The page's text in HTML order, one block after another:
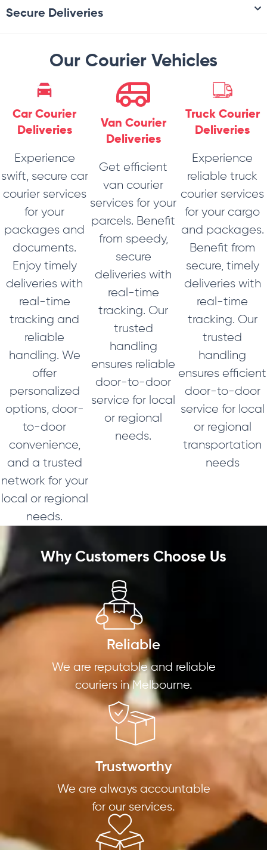
Secure Deliveries
Our Courier Vehicles
Car Courier
Deliveries
Experience
swift, secure car
courier services
for your
packages and
documents.
Enjoy timely
deliveries with
real-time
tracking and
reliable
handling. We
offer
personalized
options, door-
to-door
convenience,
and a trusted
network for your
local or regional
needs.
Van Courier
Deliveries
Get efficient
van courier
services for your
parcels. Benefit
from speedy,
secure
deliveries with
real-time
tracking. Our
trusted
handling
ensures reliable
door-to-door
service for local
or regional
needs.
Truck Courier
Deliveries
Experience
reliable truck
courier services
for your cargo
and packages.
Benefit from
secure, timely
deliveries with
real-time
tracking. Our
trusted
handling
ensures efficient
door-to-door
service for local
or regional
transportation
needs
Why Customers Choose Us
Reliable
We are reputable and reliable
couriers in Melbourne.
Trustworthy
We are always accountable
for our services.